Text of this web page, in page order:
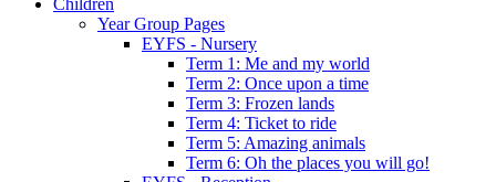
Children
Year Group Pages
EYFS - Nursery
Term 1: Me and my world
Term 2: Once upon a time
Term 3: Frozen lands
Term 4: Ticket to ride
Term 5: Amazing animals
Term 6: Oh the places you will go!